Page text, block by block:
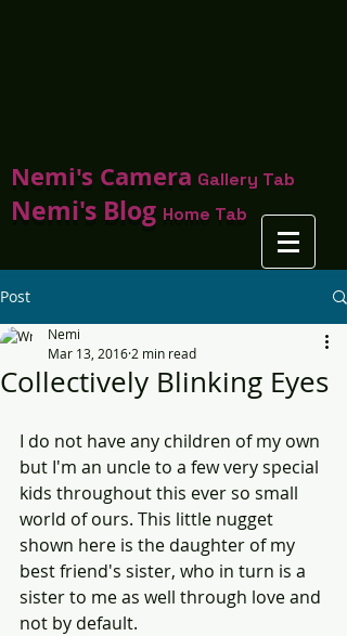
Nemi's Camera Gallery Tab
Nemi's Blog Home Tab
Post
Collectively Blinking Eyes
Nemi
Mar 13, 2016 2 min read
I do not have any children of my own
but I'm an uncle to a few very special
kids throughout this ever so small
world of ours. This little nugget
shown here is the daughter of my
best friend's sister, who in turn is a
sister to me as well through love and
not by default.